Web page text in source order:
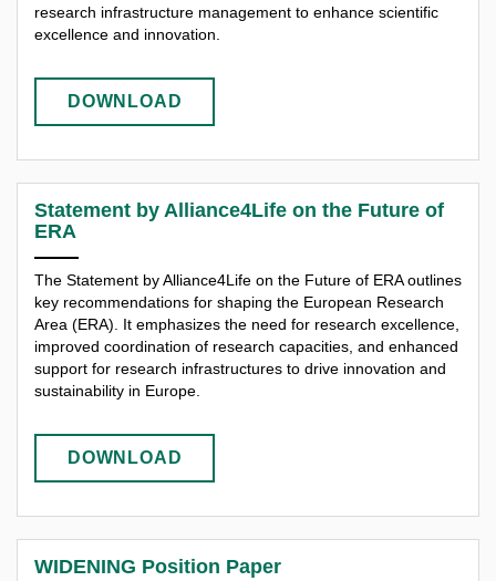
research infrastructure management to enhance scientific
excellence and innovation.​
DOWNLOAD
Statement by Alliance4Life on the Future of
ERA
The Statement by Alliance4Life on the Future of ERA outlines
key recommendations for shaping the European Research
Area (ERA). It emphasizes the need for research excellence,
improved coordination of research capacities, and enhanced
support for research infrastructures to drive innovation and
sustainability in Europe.
DOWNLOAD
WIDENING Position Paper